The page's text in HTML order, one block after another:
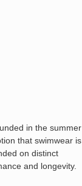
in the summer
that swimwear is
on distinct
and longevity.